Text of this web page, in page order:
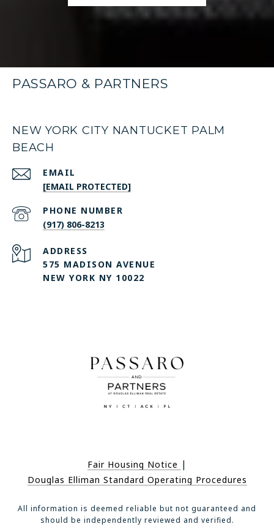
PASSARO & PARTNERS
NEW YORK CITY NANTUCKET PALM
BEACH
EMAIL
[EMAIL PROTECTED]
PHONE NUMBER
(917) 806-8213
ADDRESS
575 MADISON AVENUE
NEW YORK NY 10022
Fair Housing Notice |
Douglas Elliman Standard Operating Procedures
All information is deemed reliable but not guaranteed and
should be independently reviewed and verified.